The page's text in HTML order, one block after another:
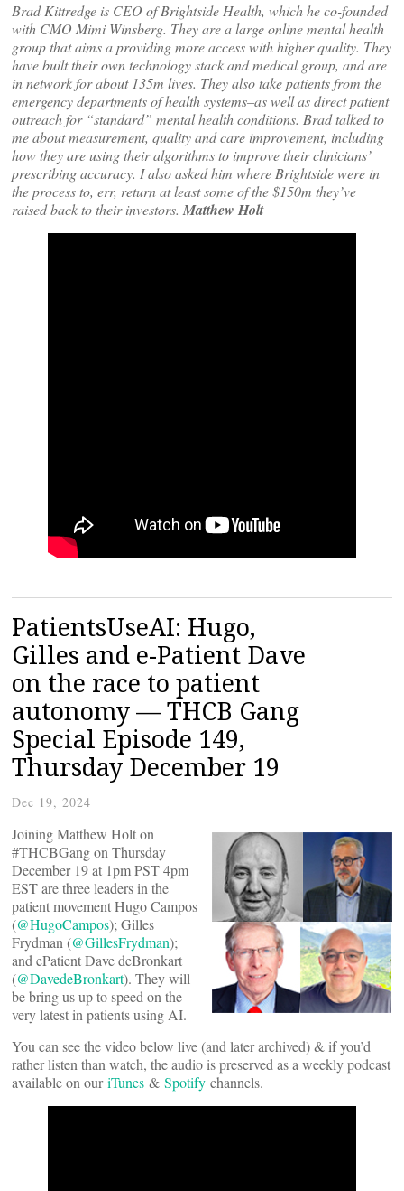
Brad Kittredge is CEO of Brightside Health, which he co-founded
with CMO Mimi Winsberg. They are a large online mental health
group that aims a providing more access with higher quality. They
have built their own technology stack and medical group, and are
in network for about 135m lives. They also take patients from the
emergency departments of health systems–as well as direct patient
outreach for “standard” mental health conditions. Brad talked to
me about measurement, quality and care improvement, including
how they are using their algorithms to improve their clinicians’
prescribing accuracy. I also asked him where Brightside were in
the process to, err, return at least some of the $150m they’ve
raised back to their investors. Matthew Holt
PatientsUseAI: Hugo,
Gilles and e-Patient Dave
on the race to patient
autonomy — THCB Gang
Special Episode 149,
Thursday December 19
Dec 19, 2024
Joining Matthew Holt on
#THCBGang on Thursday
December 19 at 1pm PST 4pm
EST are three leaders in the
patient movement Hugo Campos
(@HugoCampos); Gilles
Frydman (@GillesFrydman);
and ePatient Dave deBronkart
(@DavedeBronkart). They will
be bring us up to speed on the
very latest in patients using AI.
You can see the video below live (and later archived) & if you’d
rather listen than watch, the audio is preserved as a weekly podcast
available on ouriTunes & Spotify channels.